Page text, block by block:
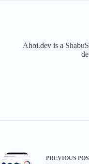
Ahoi.dev is a
PREVIOUS